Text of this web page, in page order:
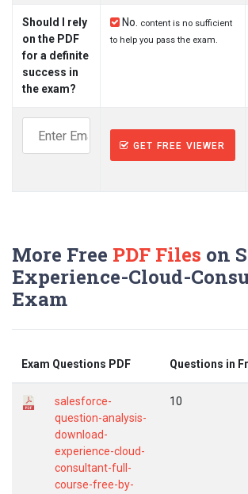
Should I rely
on the PDF
for a definite
success in
the exam?
No.
content is no sufficient
to help you pass the exam.
GET FREE VIEWER
More Free PDF Files on
Experience-Cloud-
Exam
Exam Questions PDF Questions in
salesforce-
question-analysis-
download-
experience-cloud-
consultant-full-
course-free-by-
10